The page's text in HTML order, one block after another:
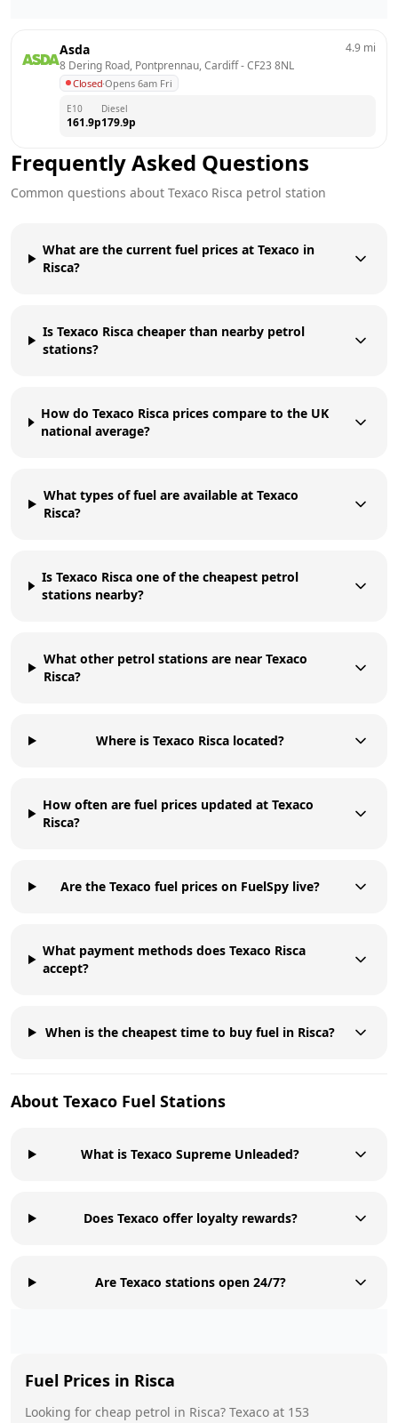
Asda
8 Dering Road, Pontprennau, Cardiff - CF23 8NL
Closed·Opens 6am Fri
4.9 mi
E10
161.9p
Diesel
179.9p
Frequently Asked Questions
Common questions about Texaco Risca petrol station
What are the current fuel prices at Texaco in
Risca?
Is Texaco Risca cheaper than nearby petrol
stations?
How do Texaco Risca prices compare to the UK
national average?
What types of fuel are available at Texaco
Risca?
Is Texaco Risca one of the cheapest petrol
stations nearby?
What other petrol stations are near Texaco
Risca?
Where is Texaco Risca located?
How often are fuel prices updated at Texaco
Risca?
Are the Texaco fuel prices on FuelSpy live?
What payment methods does Texaco Risca
accept?
When is the cheapest time to buy fuel in Risca?
About Texaco Fuel Stations
What is Texaco Supreme Unleaded?
Does Texaco offer loyalty rewards?
Are Texaco stations open 24/7?
Fuel Prices in Risca
Looking for cheap petrol in Risca? Texaco at 153